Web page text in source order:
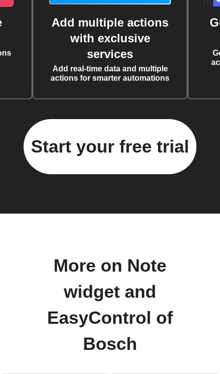
Add multiple actions
with exclusive
services
Add real-time data and multiple
actions for smarter automations
Start your free trial
More on Note
widget and
EasyControl of
Bosch